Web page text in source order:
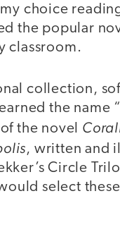
choice
the popular
classroom.
collection,
the name
the novel
, written and
Circle
select